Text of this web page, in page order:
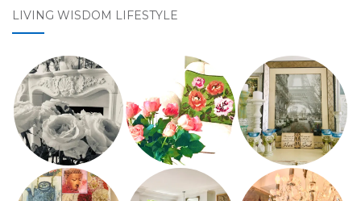
LIVING WISDOM LIFESTYLE